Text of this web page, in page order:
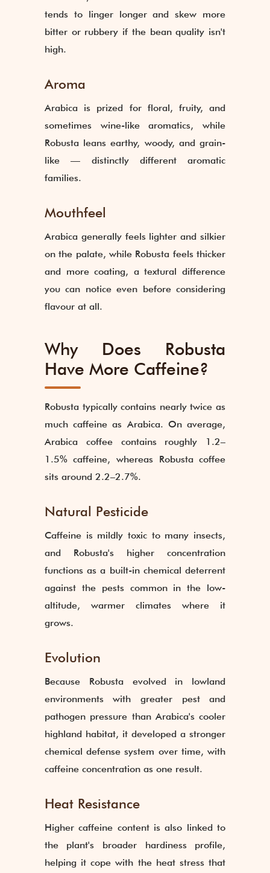
tends to linger longer and skew more
bitter or rubbery if the bean quality isn't
high.
Aroma
Arabica is prized for floral, fruity, and
sometimes wine-like aromatics, while
Robusta leans earthy, woody, and grain-
like — distinctly different aromatic
families.
Mouthfeel
Arabica generally feels lighter and silkier
on the palate, while Robusta feels thicker
and more coating, a textural difference
you can notice even before considering
flavour at all.
Why Does Robusta
Have More Caffeine?
Robusta typically contains nearly twice as
much caffeine as Arabica. On average,
Arabica coffee contains roughly 1.2–
1.5% caffeine, whereas Robusta coffee
sits around 2.2–2.7%.
Natural Pesticide
Caffeine is mildly toxic to many insects,
and Robusta's higher concentration
functions as a built-in chemical deterrent
against the pests common in the low-
altitude, warmer climates where it
grows.
Evolution
Because Robusta evolved in lowland
environments with greater pest and
pathogen pressure than Arabica's cooler
highland habitat, it developed a stronger
chemical defense system over time, with
caffeine concentration as one result.
Heat Resistance
Higher caffeine content is also linked to
the plant's broader hardiness profile,
helping it cope with the heat stress that